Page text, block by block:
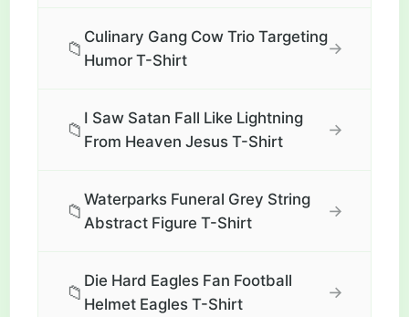
📁
Culinary Gang Cow Trio Targeting
Humor T-Shirt
→
📁
I Saw Satan Fall Like Lightning
From Heaven Jesus T-Shirt
→
📁
Waterparks Funeral Grey String
Abstract Figure T-Shirt
→
📁
Die Hard Eagles Fan Football
Helmet Eagles T-Shirt
→